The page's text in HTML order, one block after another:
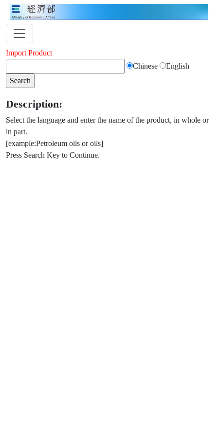
Import Product
Chinese
English
Description:
Select the language and enter the name of the product, in whole or
in part.
[example:Petroleum oils or oils]
Press Search Key to Continue.